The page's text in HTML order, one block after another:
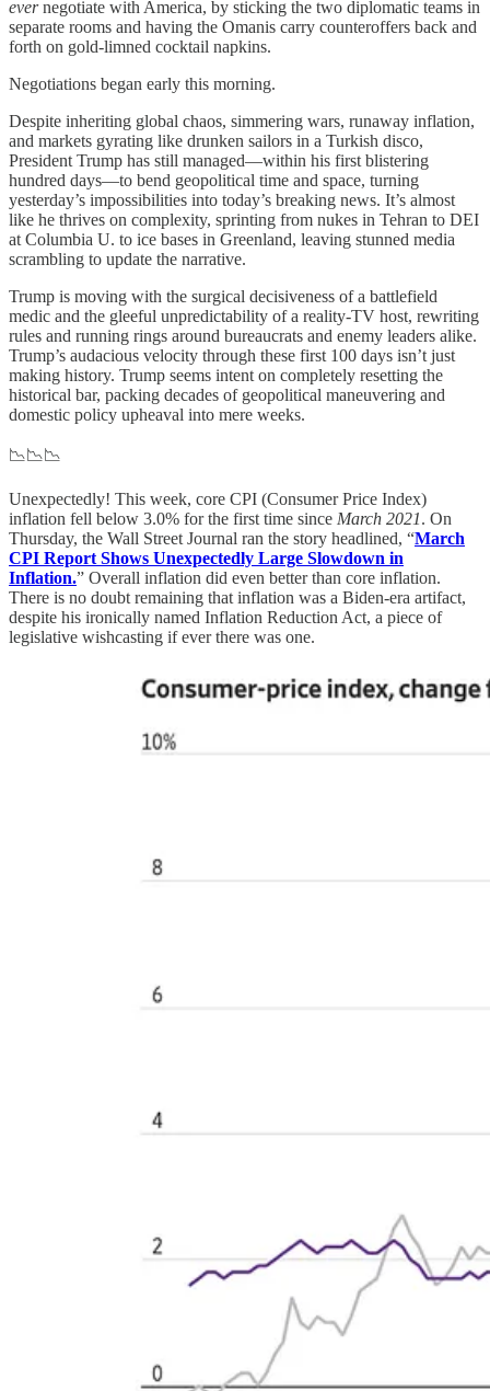
evernegotiate with America, by sticking the two diplomatic teams in
separate rooms and having the Omanis carry counteroffers back and
forth on gold-limned cocktail napkins.
Negotiations began early this morning.
Despite inheriting global chaos, simmering wars, runaway inflation,
and markets gyrating like drunken sailors in a Turkish disco,
President Trump has still managed—within his first blistering
hundred days—to bend geopolitical time and space, turning
yesterday’s impossibilities into today’s breaking news. It’s almost
like he thrives on complexity, sprinting from nukes in Tehran to DEI
at Columbia U. to ice bases in Greenland, leaving stunned media
scrambling to update the narrative.
Trump is moving with the surgical decisiveness of a battlefield
medic and the gleeful unpredictability of a reality-TV host, rewriting
rules and running rings around bureaucrats and enemy leaders alike.
Trump’s audacious velocity through these first 100 days isn’t just
making history. Trump seems intent on completely resetting the
historical bar, packing decades of geopolitical maneuvering and
domestic policy upheaval into mere weeks.
📉📉📉
Unexpectedly! This week, core CPI (Consumer Price Index)
inflation fell below 3.0% for the first time since March 2021. On
Thursday, the Wall Street Journal ran the story headlined, “March
CPI Report Shows Unexpectedly Large Slowdown in
Inflation.” Overall inflation did even better than core inflation.
There is no doubt remaining that inflation was a Biden-era artifact,
despite his ironically named Inflation Reduction Act, a piece of
legislative wishcasting if ever there was one.